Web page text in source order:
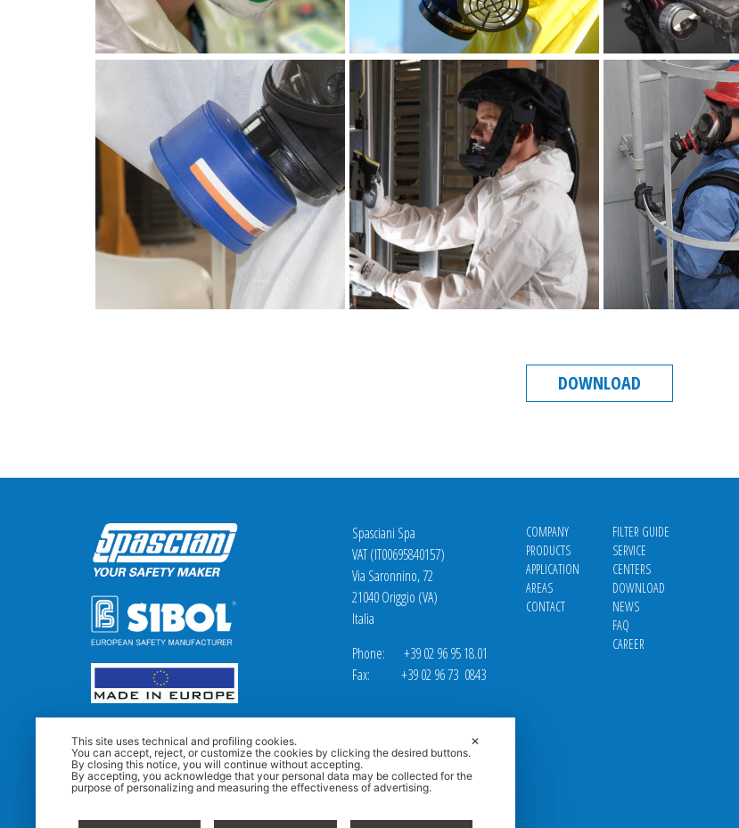
DOWNLOAD
Spasciani Spa
VAT (IT00695840157)
Via Saronnino, 72
21040 Origgio (VA)
Italia
Phone: +39 02 96 95 18.01
Fax: +39 02 96 73 0843
COMPANY
PRODUCTS
APPLICATION
AREAS
CONTACT
FILTER GUIDE
SERVICE
CENTERS
DOWNLOAD
NEWS
FAQ
CAREER
✕
This site uses technical and profiling cookies.
You can accept, reject, or customize the cookies by clicking the desired buttons.
By closing this notice, you will continue without accepting.
By accepting, you acknowledge that your personal data may be collected for the
purpose of personalizing and measuring the effectiveness of advertising.